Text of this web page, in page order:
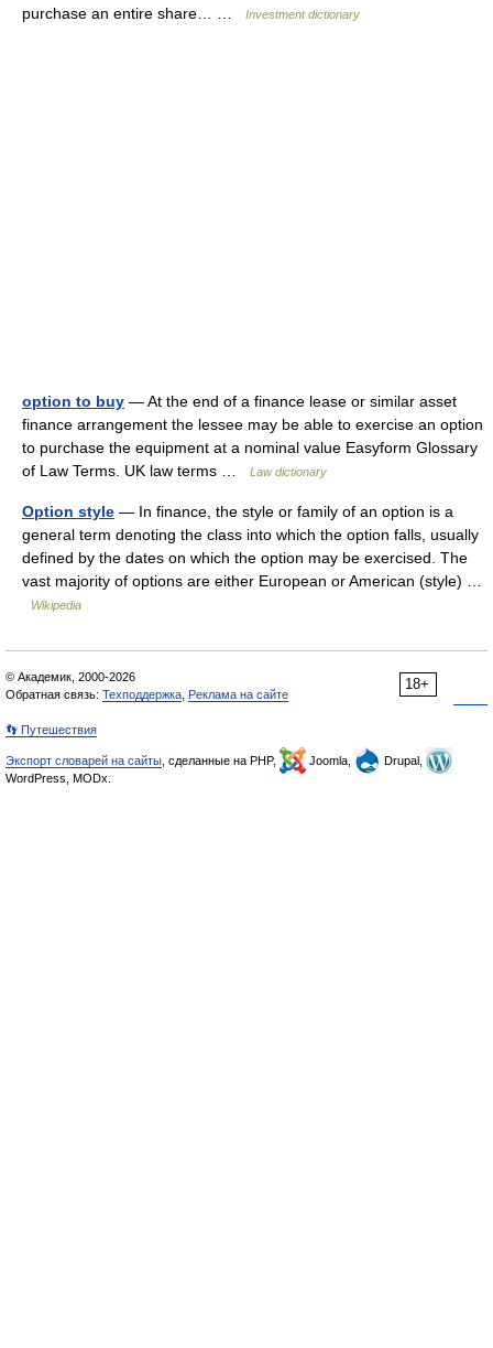
purchase an entire share… …
Investment dictionary
option to buy — At the end of a finance lease or similar asset
finance arrangement the lessee may be able to exercise an option
to purchase the equipment at a nominal value Easyform Glossary
of Law Terms. UK law terms …
Law dictionary
Option style — In finance, the style or family of an option is a
general term denoting the class into which the option falls, usually
defined by the dates on which the option may be exercised. The
vast majority of options are either European or American (style) …
Wikipedia
18+
© Академик, 2000-2026
Обратная связь: Техподдержка Реклама на сайте
👣 Путешествия
Экспорт словарей на сайты , сделанные на PHP, Joomla,
Drupal,
WordPress, MODx.